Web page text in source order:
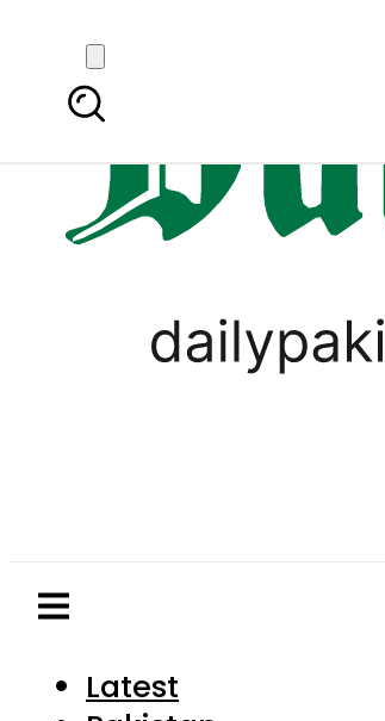
Business